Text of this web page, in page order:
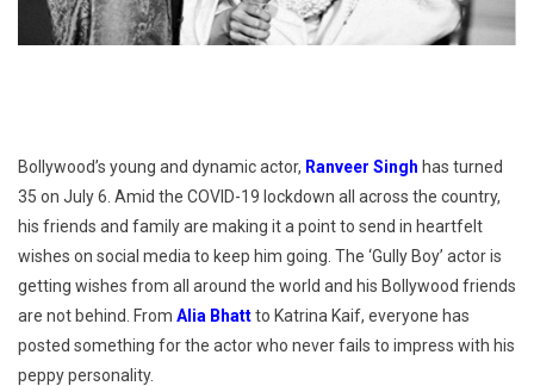
Bollywood’s young and dynamic actor, Ranveer Singh has turned
35 on July 6. Amid the COVID-19 lockdown all across the country,
his friends and family are making it a point to send in heartfelt
wishes on social media to keep him going. The ‘Gully Boy’ actor is
getting wishes from all around the world and his Bollywood friends
are not behind. From Alia Bhattto Katrina Kaif, everyone has
posted something for the actor who never fails to impress with his
peppy personality.